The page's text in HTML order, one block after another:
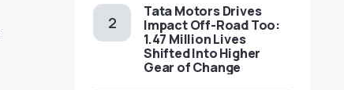
Tata Motors Drives
Impact Off-Road Too:
1.47 Million Lives
Shifted Into Higher
Gear of Change